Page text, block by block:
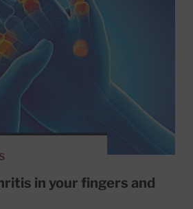
in your fingers and